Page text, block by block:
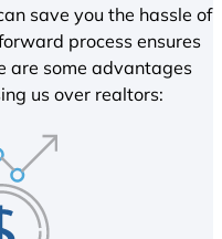
save you the hassle of
process ensures
are some advantages
us over realtors: